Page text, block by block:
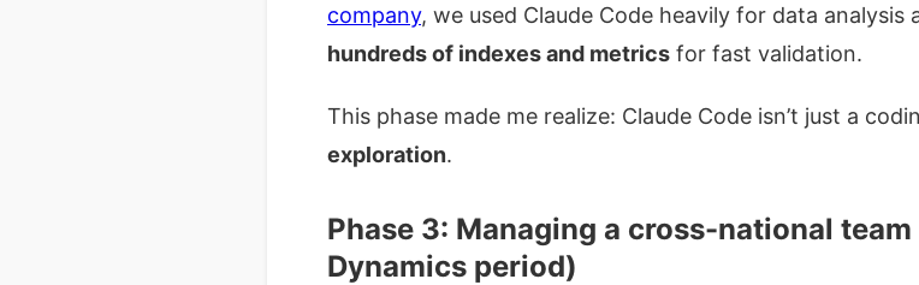
company, we used Claude Code heavily for data
hundreds of indexes and metrics for fast validation.
This phase made me realize: Claude Code isn’t just a
exploration.
Phase 3: Managing a cross-national
Dynamics period)